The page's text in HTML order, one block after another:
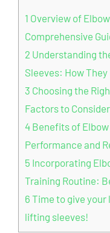
1 Overview of
Comprehensive
2 Understanding
Sleeves: How
3 Choosing the
Factors to
4 Benefits of
Performance and
5 Incorporating
Training Routine:
6 Time to give
lifting sleeves!